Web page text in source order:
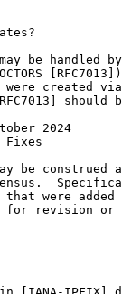
be handled
created
should
2024
Fixes
be construed
that were added
revision or